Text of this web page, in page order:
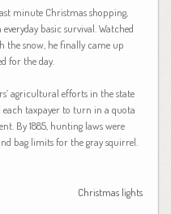
minute Christmas shopping,
basic survival. Watched
the snow, he finally came up
for the day.
agricultural efforts in the state
taxpayer to turn in a quota
By 1885, hunting laws were
bag limits for the gray squirrel.
Christmas lights